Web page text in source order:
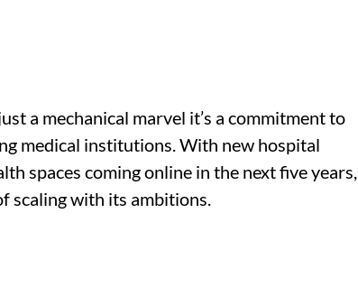
a mechanical marvel it’s a commitment to
medical institutions. With new hospital
spaces coming online in the next five years,
scaling with its ambitions.